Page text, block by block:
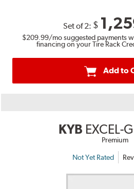
Set of 2: $
$209.99/mo suggested payments
financing on your Tire Rack
Add to
KYB EXCEL-
Premium
Not Yet Rated